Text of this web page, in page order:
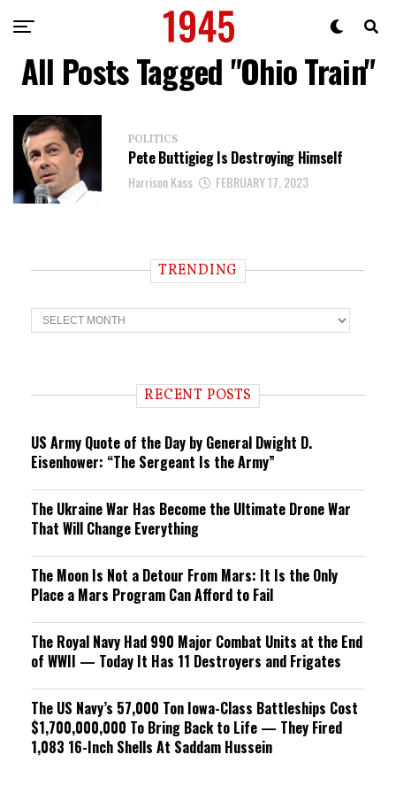
All Posts Tagged "Ohio Train"
POLITICS
Pete Buttigieg Is Destroying Himself
Harrison Kass FEBRUARY 17, 2023
TRENDING
T
r
n RECENT POSTS
US Army Quote of the Day by General Dwight D.
Eisenhower: “The Sergeant Is the Army”
The Ukraine War Has Become the Ultimate Drone War
That Will Change Everything
The Moon Is Not a Detour From Mars: It Is the Only
Place a Mars Program Can Afford to Fail
The Royal Navy Had 990 Major Combat Units at the End
of WWII — Today It Has 11 Destroyers and Frigates
The US Navy’s 57,000 Ton Iowa-Class Battleships Cost
$1,700,000,000 To Bring Back to Life — They Fired
1,083 16-Inch Shells At Saddam Hussein